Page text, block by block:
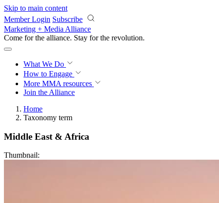
Skip to main content
Member Login Subscribe
Marketing + Media Alliance
Come for the alliance. Stay for the revolution.
What We Do
How to Engage
More MMA resources
Join the Alliance
Home
Taxonomy term
Middle East & Africa
Thumbnail: